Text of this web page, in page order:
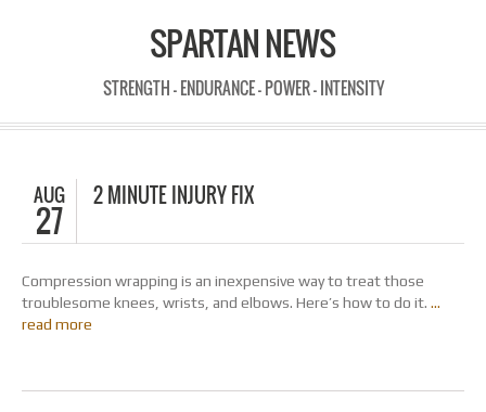
SPARTAN NEWS
STRENGTH - ENDURANCE - POWER - INTENSITY
AUG
27
2 MINUTE INJURY FIX
Compression wrapping is an inexpensive way to treat those
troublesome knees, wrists, and elbows. Here’s how to do it. …
read more